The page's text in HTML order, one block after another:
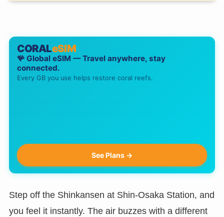
CORALeSIM
🪸 Global eSIM — Travel anywhere, stay
connected.
Every GB you use helps restore coral reefs.
See Plans →
Step off the Shinkansen at Shin-Osaka Station, and
you feel it instantly. The air buzzes with a different